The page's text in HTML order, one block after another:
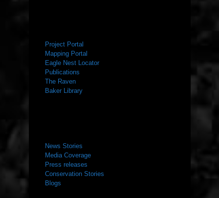
Project Portal
Mapping Portal
Eagle Nest Locator
Publications
The Raven
Baker Library
News Stories
Media Coverage
Press releases
Conservation Stories
Blogs